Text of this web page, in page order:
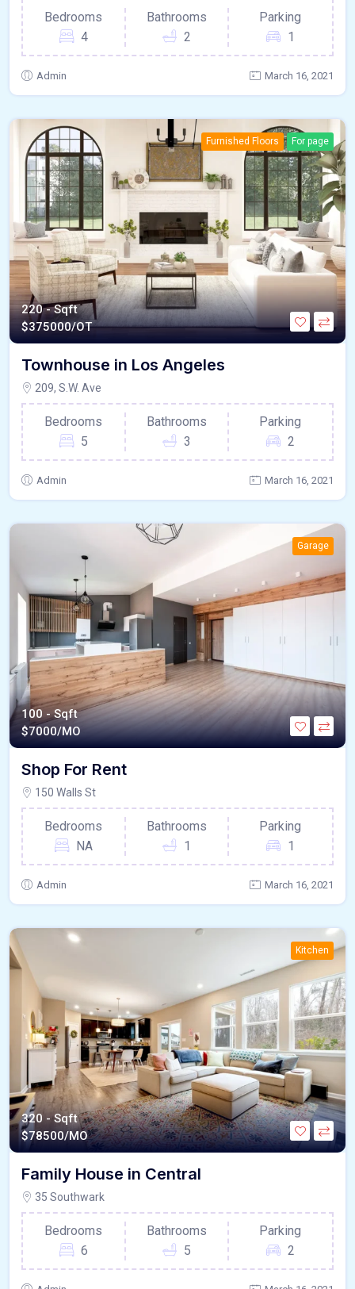
Bedrooms
4
Bathrooms
2
Parking
1
Admin March 16, 2021
Furnished Floors For page
220 - Sqft
$375000/OT
Townhouse in Los Angeles
209, S.W. Ave
Bedrooms
5
Bathrooms
3
Parking
2
Admin March 16, 2021
Garage
100 - Sqft
$7000/MO
Shop For Rent
150 Walls St
Bedrooms
NA
Bathrooms
1
Parking
1
Admin March 16, 2021
Kitchen
320 - Sqft
$78500/MO
Family House in Central
35 Southwark
Bedrooms
6
Bathrooms
5
Parking
2